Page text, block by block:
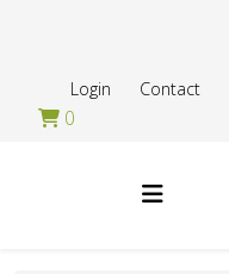
Contact
Login
0